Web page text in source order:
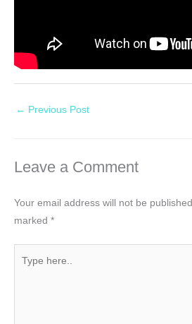
← Previous Post
Leave a Comment
Your email address will not be published.
marked *
here..